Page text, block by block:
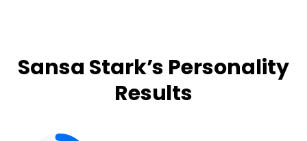
Sansa Stark’s Personality
Results